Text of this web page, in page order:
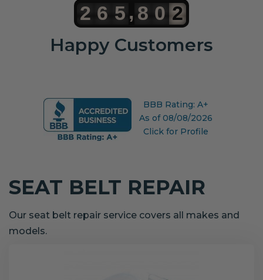
2 6 5 , 8 0 2
Happy Customers
BBB Rating: A+
As of 08/08/2026
Click for Profile
SEAT BELT REPAIR
Our seat belt repair service covers all makes and
models.